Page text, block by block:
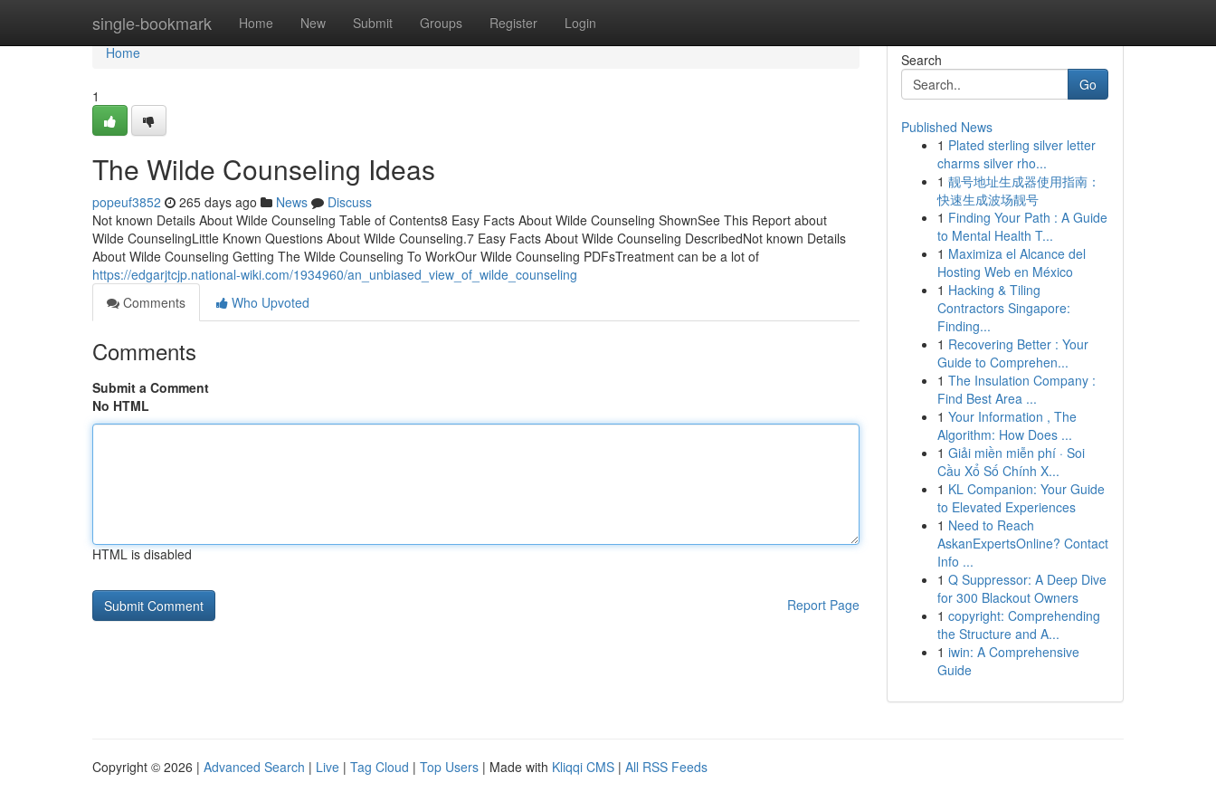
single-bookmark Home New Submit Groups Register Login
Home
Home
1
The Wilde Counseling Ideas
popeuf3852 265 days ago News
Discuss
Not known Details About Wilde Counseling Table of Contents8 Easy Facts About Wilde Counseling ShownSee This Report about
Wilde CounselingLittle Known Questions About Wilde Counseling.7 Easy Facts About Wilde Counseling DescribedNot known Details
About Wilde Counseling Getting The Wilde Counseling To WorkOur Wilde Counseling PDFsTreatment can be a lot of
https://edgarjtcjp.national-wiki.com/1934960/an_unbiased_view_of_wilde_counseling
Comments
Who Upvoted
Comments
Submit a Comment
No HTML
HTML is disabled
Report Page
Search
Go
Published News
1 Plated sterling silver letter
charms silver rho...
1 靓号地址生成器使用指南：
快速生成波场靓号
1 Finding Your Path : A Guide
to Mental Health T...
1 Maximiza el Alcance del
Hosting Web en México
1 Hacking & Tiling
Contractors Singapore:
Finding...
1 Recovering Better : Your
Guide to Comprehen...
1 The Insulation Company :
Find Best Area ...
1 Your Information , The
Algorithm: How Does ...
1 Giải miền miễn phí · Soi
Cầu Xổ Số Chính X...
1 KL Companion: Your Guide
to Elevated Experiences
1 Need to Reach
AskanExpertsOnline? Contact
Info ...
1 Q Suppressor: A Deep Dive
for 300 Blackout Owners
1 copyright: Comprehending
the Structure and A...
1 iwin: A Comprehensive
Guide
Copyright © 2026 | Advanced Search | Live | Tag Cloud | Top Users | Made with Kliqqi CMS | All RSS Feeds